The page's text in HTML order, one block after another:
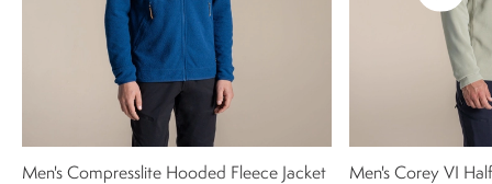
Men's Compresslite Hooded Fleece Jacket Men's Corey VI